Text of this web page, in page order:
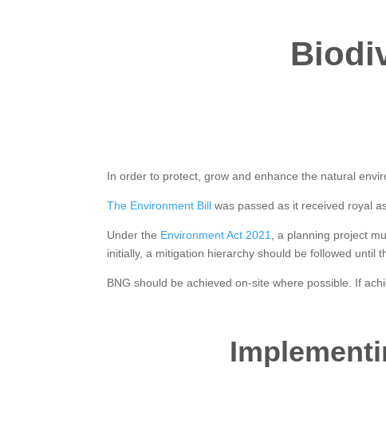
In order to protect, grow and enhance the natural
The Environment Bill was passed as it received royal
Under the Environment Act 2021
, a planning project
initially, a mitigation hierarchy should be followed until
BNG should be achieved on-site where possible. If